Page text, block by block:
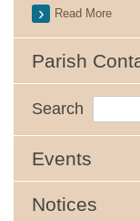
Read More
Parish
Search
Events
Notices